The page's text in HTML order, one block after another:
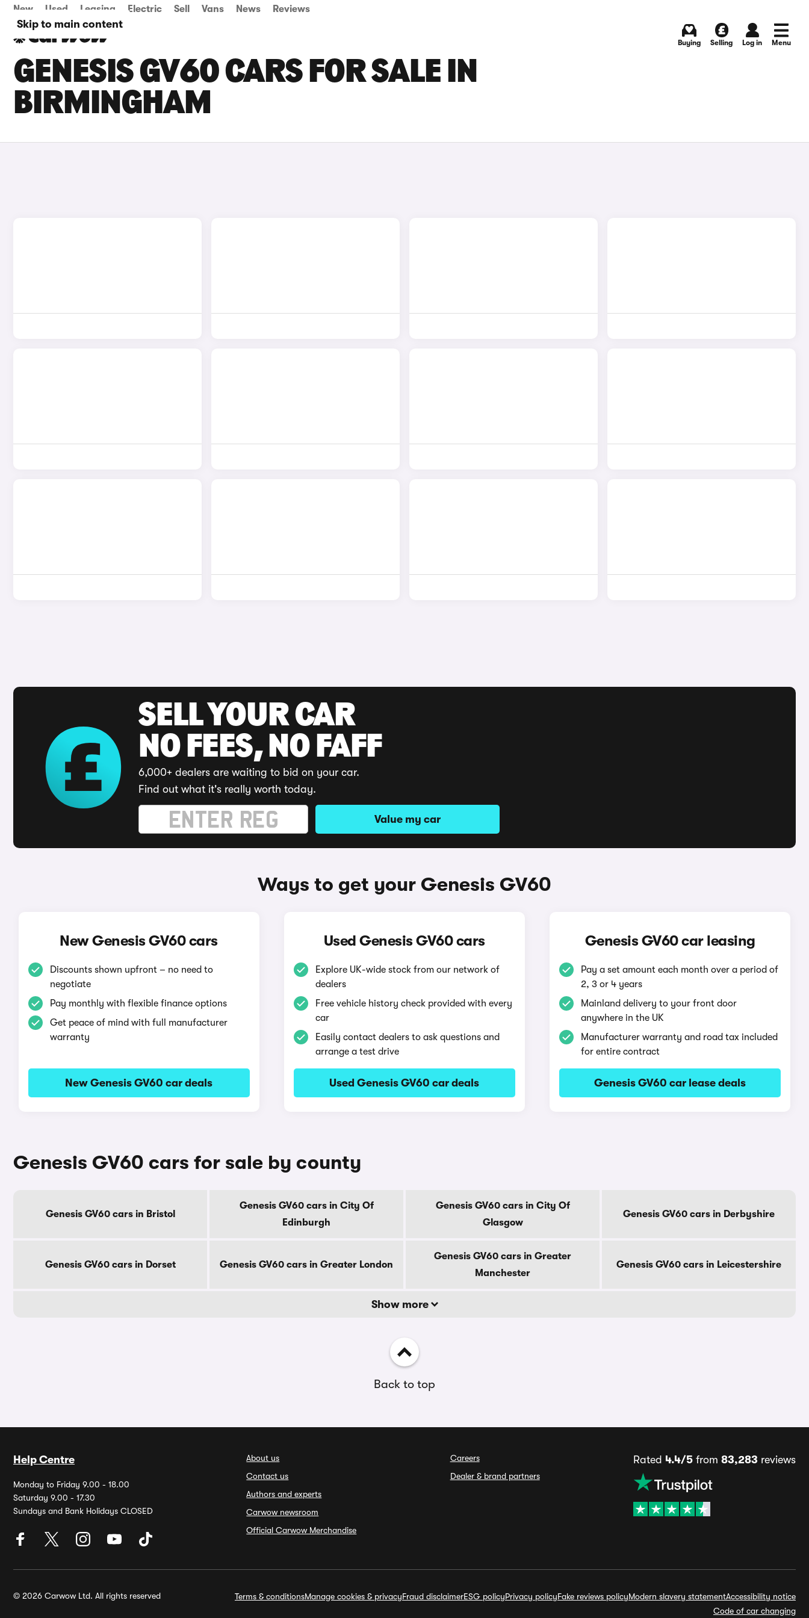
Skip to main content
New Used Leasing Electric Sell Vans News Reviews
Buying Selling Log in Menu
GENESIS GV60 CARS FOR SALE IN
BIRMINGHAM
SELL YOUR CAR
NO FEES, NO FAFF
6,000+ dealers are waiting to bid on your car.
Find out what it's really worth today.
Value my car
Ways to get your Genesis GV60
New Genesis GV60 cars
Discounts shown upfront – no need to
negotiate
Pay monthly with flexible finance options
Get peace of mind with full manufacturer
warranty
New Genesis GV60 car deals
Used Genesis GV60 cars
Explore UK-wide stock from our network of
dealers
Free vehicle history check provided with every
car
Easily contact dealers to ask questions and
arrange a test drive
Used Genesis GV60 car deals
Genesis GV60 car leasing
Pay a set amount each month over a period of
2, 3 or 4 years
Mainland delivery to your front door
anywhere in the UK
Manufacturer warranty and road tax included
for entire contract
Genesis GV60 car lease deals
Genesis GV60 cars for sale by county
Genesis GV60 cars in Bristol
Genesis GV60 cars in City Of
Edinburgh
Genesis GV60 cars in City Of
Glasgow
Genesis GV60 cars in Derbyshire
Genesis GV60 cars in Dorset Genesis GV60 cars in Greater London
Genesis GV60 cars in Greater
Manchester
Genesis GV60 cars in Leicestershire
Show more
Back to top
Help Centre
Monday to Friday 9.00 - 18.00
Saturday 9.00 - 17.30
Sundays and Bank Holidays CLOSED
About us
Contact us
Authors and experts
Carwow newsroom
Official Carwow Merchandise
Careers
Dealer & brand partners
Rated 4.4/5from 83,283 reviews
© 2026 Carwow Ltd. All rights reserved Terms & conditionsManage cookies & privacyFraud disclaimerESG policyPrivacy policyFake reviews policyModern slavery statementAccessibility notice
Code of car changing